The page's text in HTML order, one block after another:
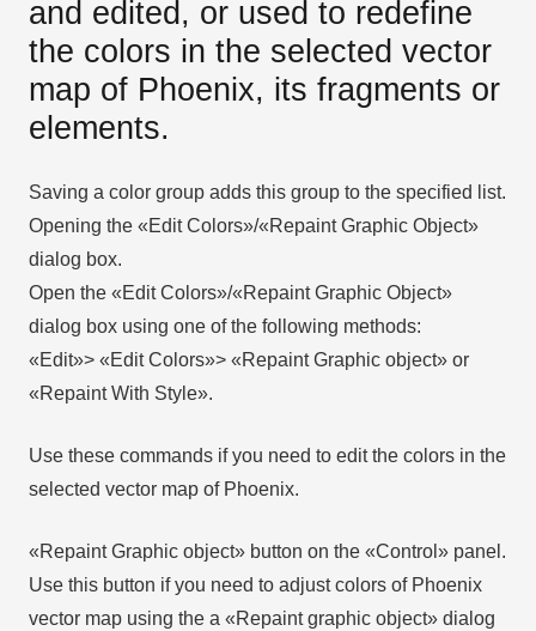
and edited, or used to redefine
the colors in the selected vector
map of Phoenix, its fragments or
elements.
Saving a color group adds this group to the specified list.
Opening the «Edit Colors»/«Repaint Graphic Object»
dialog box.
Open the «Edit Colors»/«Repaint Graphic Object»
dialog box using one of the following methods:
«Edit»> «Edit Colors»> «Repaint Graphic object» or
«Repaint With Style».
Use these commands if you need to edit the colors in the
selected vector map of Phoenix.
«Repaint Graphic object» button on the «Control» panel.
Use this button if you need to adjust colors of Phoenix
vector map using the а «Repaint graphic object» dialog